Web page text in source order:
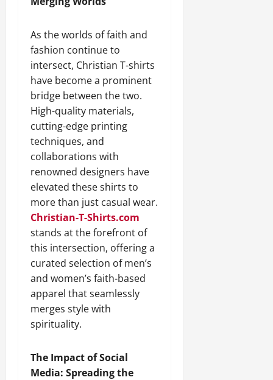
As the worlds of faith and
fashion continue to
intersect, Christian T-shirts
have become a prominent
bridge between the two.
High-quality materials,
cutting-edge printing
techniques, and
collaborations with
renowned designers have
elevated these shirts to
more than just casual wear.
Christian-T-Shirts.com
stands at the forefront of
this intersection, offering a
curated selection of men’s
and women’s faith-based
apparel that seamlessly
merges style with
spirituality.
The Impact of Social
Media: Spreading the